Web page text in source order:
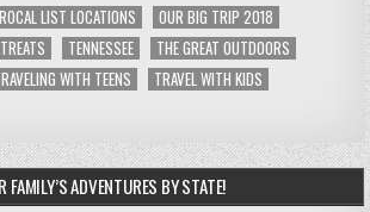
LIST LOCATIONS
OUR BIG TRIP 2018
TENNESSEE
THE GREAT OUTDOORS
WITH TEENS
TRAVEL WITH KIDS
FAMILY’S ADVENTURES BY STATE!